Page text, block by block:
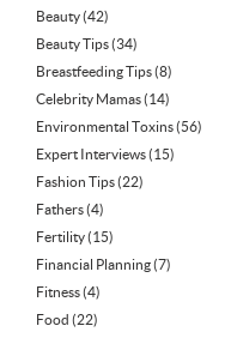
Beauty(42)
Beauty Tips(34)
Breastfeeding Tips(8)
Celebrity Mamas(14)
Environmental Toxins(56)
Expert Interviews(15)
Fashion Tips(22)
Fathers(4)
Fertility(15)
Financial Planning(7)
Fitness(4)
Food (22)